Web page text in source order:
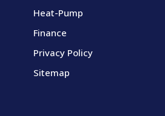
Heat-Pump
Finance
Privacy Policy
Sitemap